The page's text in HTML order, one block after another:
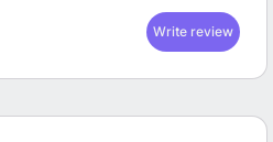
Write review